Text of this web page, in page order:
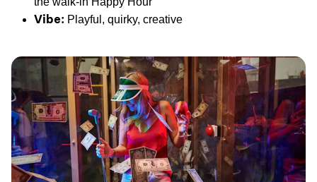
Vibe: Playful, quirky, creative